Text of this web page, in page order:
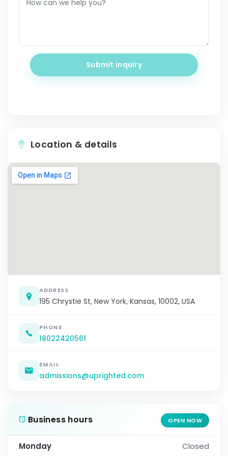
Submit inquiry
Location & details
ADDRESS
195 Chrystie St, New York, Kansas, 10002, USA
PHONE
18022420561
EMAIL
admissions@uprighted.com
Business hours OPEN NOW
Monday
Closed